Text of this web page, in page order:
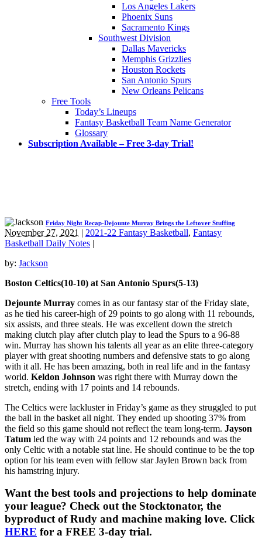
Los Angeles Lakers
Phoenix Suns
Sacramento Kings
Southwest Division
Dallas Mavericks
Memphis Grizzlies
Houston Rockets
San Antonio Spurs
New Orleans Pelicans
Free Tools
Today’s Lineups
Fantasy Basketball Team Name Generator
Glossary
Subscription Available – Free 3-day Trial!
Friday Night Recap-Dejounte Murray Brings the Leftover Stuffing
November 27, 2021 | 2021-22 Fantasy Basketball, Fantasy
Basketball Daily Notes |
by: Jackson
Boston Celtics(10-10) at San Antonio Spurs(5-13)
Dejounte Murray comes in as our fantasy star of the Friday slate,
as he tied his career-high of 29 points to go along with 11 rebounds,
six assists, and three steals. He was excellent down the stretch
making clutch play after clutch play to lead the Spurs to a 96-88
win. Murray has shown his talents all year as an elite three-category
player with great shooting numbers and defensive stats to go along
with it all. He has been amazing, both in real life and in the fantasy
world. Keldon Johnson was right there with Murray down the
stretch, ending with 17 points and 14 rebounds.
The Celtics were lackluster in Friday’s game as they struggled to put
the ball in the basket all night. They ended up shooting 37% from
the field so this game should not reflect the team long-term. Jayson
Tatum led the way with 24 points and 12 rebounds and was the
only Celtic with a notable stat line. He should continue to be the top
option for his team even with fellow star Jaylen Brown back from
his hamstring injury.
Want the best tools and projections to help dominate
your league? Check out the Stocktonator, the
byproduct of Rudy and machine making love. Click
HERE for a FREE 3-day trial.